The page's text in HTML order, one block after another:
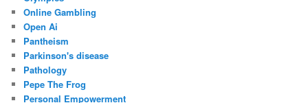
Online Gambling
Open Ai
Pantheism
Parkinson's disease
Pathology
Pepe The Frog
Personal Empowerment